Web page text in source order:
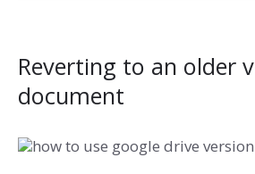
Reverting to an older
document